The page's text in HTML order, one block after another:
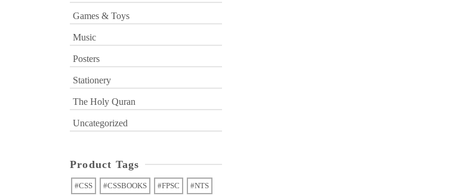
Games & Toys
Music
Posters
Stationery
The Holy Quran
Uncategorized
Product Tags
#CSS #CSSBOOKS #FPSC #NTS